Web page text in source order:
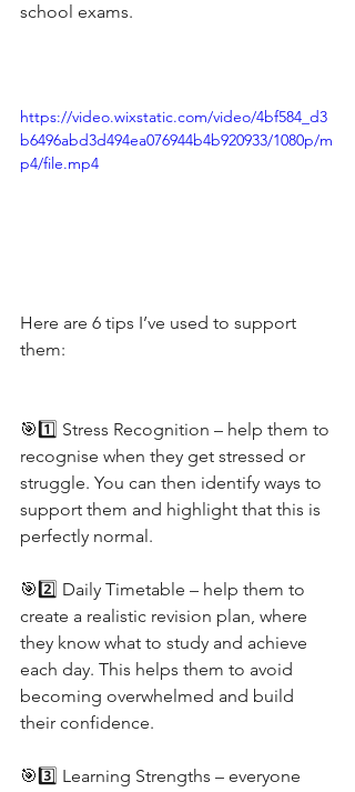
school exams.
https://video.wixstatic.com/video/4bf584_d3
b6496abd3d494ea076944b4b920933/1080p/m
p4/file.mp4
Here are 6 tips I’ve used to support
them:
🎯1️⃣ Stress Recognition – help them to
recognise when they get stressed or
struggle. You can then identify ways to
support them and highlight that this is
perfectly normal.
🎯2️⃣ Daily Timetable – help them to
create a realistic revision plan, where
they know what to study and achieve
each day. This helps them to avoid
becoming overwhelmed and build
their confidence.
🎯3️⃣ Learning Strengths – everyone